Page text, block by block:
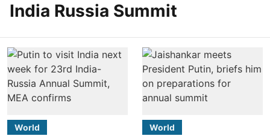
India Russia Summit
World World